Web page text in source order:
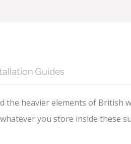
Guides
heavier elements of British
you store inside these